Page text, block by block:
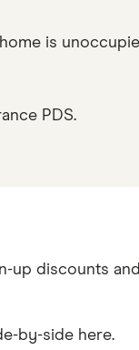
is
PDS.
up discounts
by-side here.